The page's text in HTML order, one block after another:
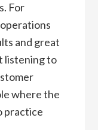
For
and great
listening to
where the
practice